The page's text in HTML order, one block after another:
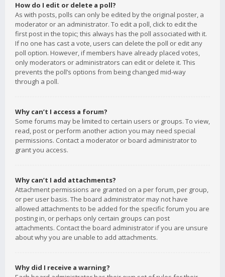
How do I edit or delete a poll?
As with posts, polls can only be edited by the original poster, a
moderator or an administrator. To edit a poll, click to edit the
first post in the topic; this always has the poll associated with it.
If no one has cast a vote, users can delete the poll or edit any
poll option. However, if members have already placed votes,
only moderators or administrators can edit or delete it. This
prevents the poll’s options from being changed mid-way
through a poll.
Why can’t I access a forum?
Some forums may be limited to certain users or groups. To view,
read, post or perform another action you may need special
permissions. Contact a moderator or board administrator to
grant you access.
Why can’t I add attachments?
Attachment permissions are granted on a per forum, per group,
or per user basis. The board administrator may not have
allowed attachments to be added for the specific forum you are
posting in, or perhaps only certain groups can post
attachments. Contact the board administrator if you are unsure
about why you are unable to add attachments.
Why did I receive a warning?